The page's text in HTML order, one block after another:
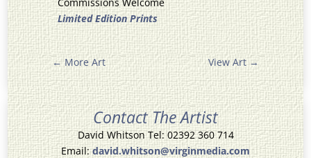
Limited Edition Prints
←More Art View Art→
Contact The Artist
David Whitson Tel: 02392 360 714
Email:david.whitson@virginmedia.com